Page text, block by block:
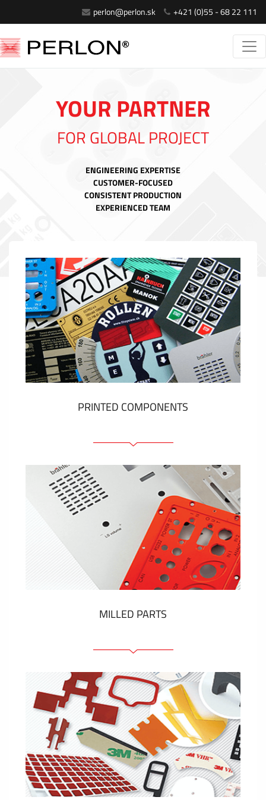
perlon@perlon.sk +421 (0)55 - 68 22 111
YOUR PARTNER
FOR GLOBAL PROJECT
ENGINEERING EXPERTISE
CUSTOMER-FOCUSED
CONSISTENT PRODUCTION
EXPERIENCED TEAM
PRINTED COMPONENTS
Graphic overlays
Membrane switches
Metal nameplates
Etiquettes
Plastic cards and labels
SHOW MORE
MILLED PARTS
Front panels
Anodized pannels
Coloured panels
Panels with the pressed-in elements
Engraved labels
SHOW MORE